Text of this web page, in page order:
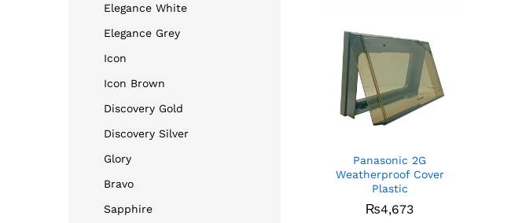
Panasonic 2G
Weatherproof Cover
Plastic
₨4,673
₨4,673
Elegance White
Elegance Grey
Icon
Icon Brown
Discovery Gold
Discovery Silver
Glory
Bravo
Sapphire